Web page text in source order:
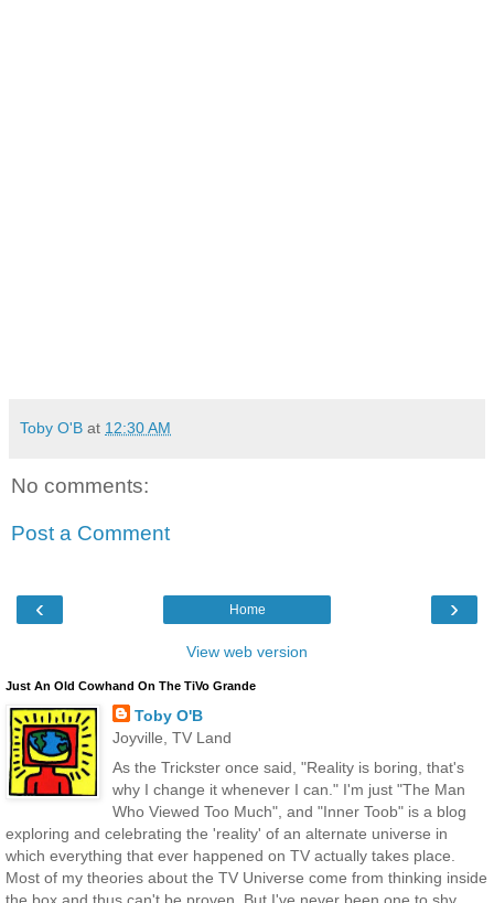
Toby O'B at 12:30 AM
No comments:
Post a Comment
‹ ›
Home
View web version
Just An Old Cowhand On The TiVo Grande
Toby O'B
Joyville, TV Land
As the Trickster once said, "Reality is boring, that's
why I change it whenever I can." I'm just "The Man
Who Viewed Too Much", and "Inner Toob" is a blog
exploring and celebrating the 'reality' of an alternate universe in
which everything that ever happened on TV actually takes place.
Most of my theories about the TV Universe come from thinking inside